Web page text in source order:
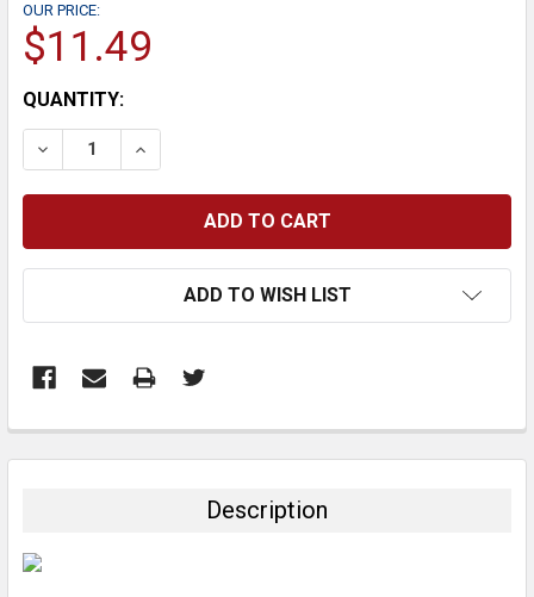
OUR PRICE:
$11.49
CURRENT
STOCK:
QUANTITY:
DECREASE QUANTITY:INCREASE QUANTITY:
ADD TO WISH LIST
BOUGHT
Description